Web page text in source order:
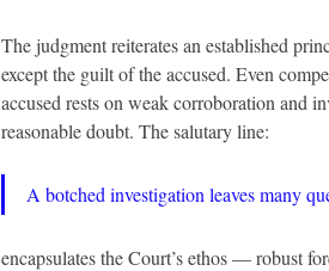
The judgment reiterates an established
except the guilt of the accused. Even
accused rests on weak corroboration and
reasonable doubt. The salutary line:
A botched investigation leaves many
encapsulates the Court’s ethos — robust